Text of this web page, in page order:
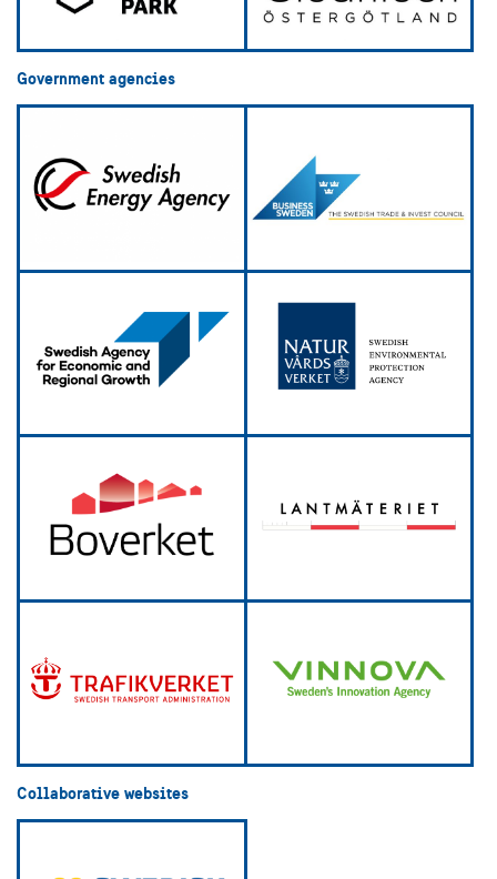
Government agencies
Collaborative websites